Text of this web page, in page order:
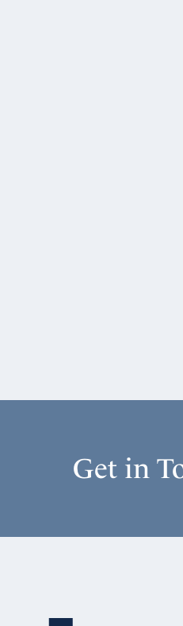
Get in